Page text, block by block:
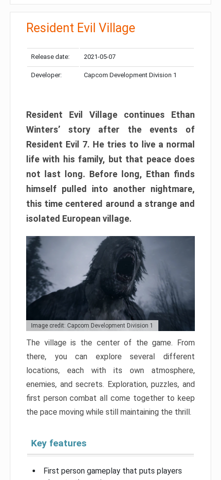
Resident Evil Village
Release date: 2021-05-07
Developer: Capcom Development Division 1
Resident Evil Village continues Ethan
Winters’ story after the events of
Resident Evil 7. He tries to live a normal
life with his family, but that peace does
not last long. Before long, Ethan finds
himself pulled into another nightmare,
this time centered around a strange and
isolated European village.
Image credit: Capcom Development Division 1
The village is the center of the game. From
there, you can explore several different
locations, each with its own atmosphere,
enemies, and secrets. Exploration, puzzles, and
first person combat all come together to keep
the pace moving while still maintaining the thrill.
Key features
First person gameplay that puts players